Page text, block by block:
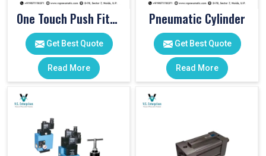
One Touch Push Fitting
Get Best Quote
Read More
Pneumatic Cylinder
Get Best Quote
Read More